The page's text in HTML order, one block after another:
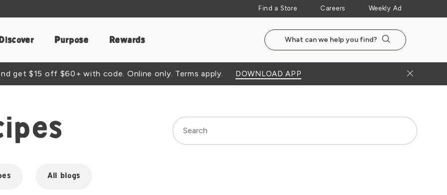
Purpose Rewards
Find a Store Careers Weekly Ad
Search the NewSeasonsMarket website
Search
get $15 off $60+ with code. Online only. Terms apply. DOWNLOAD APP Close
Search
All blogs